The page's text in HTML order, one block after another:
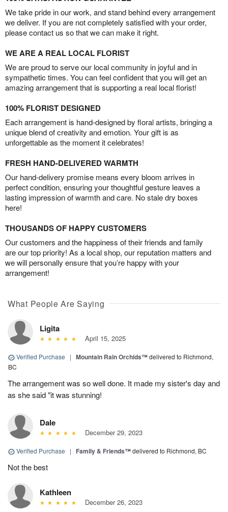
We take pride in our work, and stand behind every arrangement
we deliver. If you are not completely satisfied with your order,
please contact us so that we can make it right.
WE ARE A REAL LOCAL FLORIST
We are proud to serve our local community in joyful and in
sympathetic times. You can feel confident that you will get an
amazing arrangement that is supporting a real local florist!
100% FLORIST DESIGNED
Each arrangement is hand-designed by floral artists, bringing a
unique blend of creativity and emotion. Your gift is as
unforgettable as the moment it celebrates!
FRESH HAND-DELIVERED WARMTH
Our hand-delivery promise means every bloom arrives in
perfect condition, ensuring your thoughtful gesture leaves a
lasting impression of warmth and care. No stale dry boxes
here!
THOUSANDS OF HAPPY CUSTOMERS
Our customers and the happiness of their friends and family
are our top priority! As a local shop, our reputation matters and
we will personally ensure that you’re happy with your
arrangement!
What People Are Saying
Ligita
April 15, 2025
Verified Purchase | Mountain Rain Orchids™delivered to Richmond,
BC
The arrangement was so well done. It made my sister's day and
as she said "it was stunning!
Dale
December 29, 2023
Verified Purchase | Family & Friends™delivered to Richmond, BC
Not the best
Kathleen
December 26, 2023